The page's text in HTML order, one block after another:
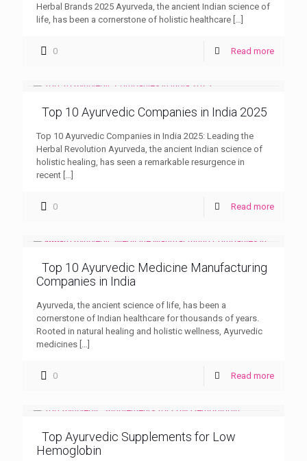
Herbal Brands 2025 Ayurveda, the ancient Indian science of
life, has been a cornerstone of holistic healthcare […]
0 Read more
Top 10 Ayurvedic Companies in India 2025
Top 10 Ayurvedic Companies in India 2025: Leading the
Herbal Revolution Ayurveda, the ancient Indian science of
holistic healing, has seen a remarkable resurgence in
recent […]
0 Read more
Top 10 Ayurvedic Medicine Manufacturing
Companies in India
Ayurveda, the ancient science of life, has been a
cornerstone of Indian healthcare for thousands of years.
Rooted in natural healing and holistic wellness, Ayurvedic
medicines […]
0 Read more
Top Ayurvedic Supplements for Low
Hemoglobin